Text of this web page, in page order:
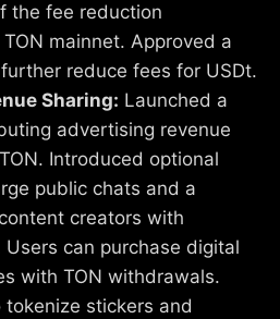
the fee reduction
mainnet. Approved a
reduce fees for USDt.
Sharing: Launched a
advertising revenue
Introduced optional
public chats and a
creators with
Users can purchase digital
with TON withdrawals.
stickers and